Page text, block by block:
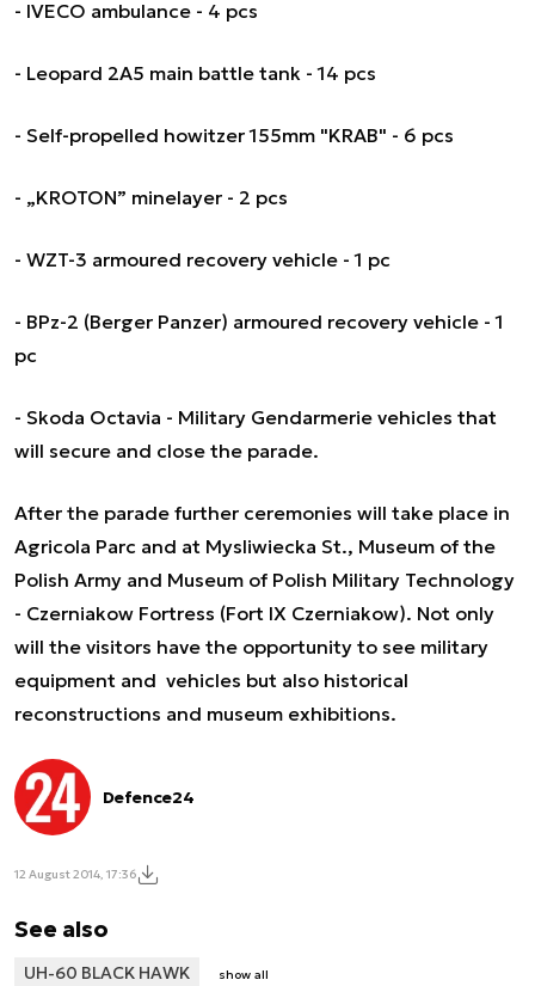
- IVECO ambulance - 4 pcs
- Leopard 2A5 main battle tank - 14 pcs
- Self-propelled howitzer 155mm "KRAB" - 6 pcs
- „KROTON” minelayer - 2 pcs
- WZT-3 armoured recovery vehicle - 1 pc
- BPz-2 (Berger Panzer) armoured recovery vehicle - 1
pc
- Skoda Octavia - Military Gendarmerie vehicles that
will secure and close the parade.
After the parade further ceremonies will take place in
Agricola Parc and at Mysliwiecka St., Museum of the
Polish Army and Museum of Polish Military Technology
- Czerniakow Fortress (Fort IX Czerniakow). Not only
will the visitors have the opportunity to see military
equipment and vehicles but also historical
reconstructions and museum exhibitions.
Defence24
12 August 2014, 17:36
See also
UH-60 BLACK HAWK show all